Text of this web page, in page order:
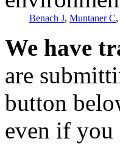
Benach J, Muntaner C,
We have
are
button
even if you